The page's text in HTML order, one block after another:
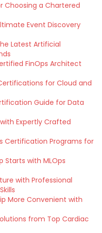
Choosing a Chartered
Event Discovery
Latest Artificial
FinOps Architect
for Cloud and
Guide for Data
Expertly Crafted
Certification Programs for
Starts with MLOps
with Professional
More Convenient with
from Top Cardiac